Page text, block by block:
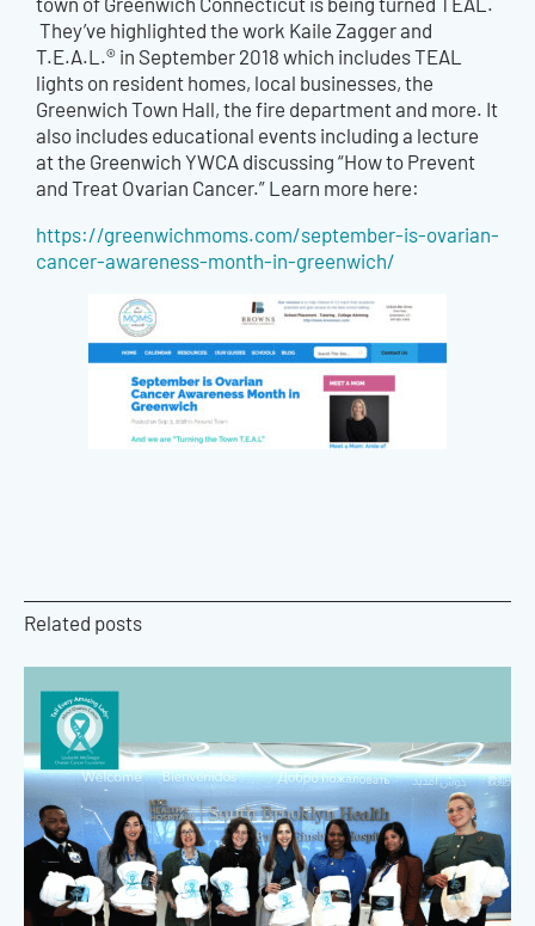
They’ve highlighted the work Kaile Zagger and
T.E.A.L.® in September 2018 which includes TEAL
lights on resident homes, local businesses, the
Greenwich Town Hall, the fire department and more. It
also includes educational events including a lecture
at the Greenwich YWCA discussing “How to Prevent
and Treat Ovarian Cancer.” Learn more here:
https://greenwichmoms.com/september-is-ovarian-
cancer-awareness-month-in-greenwich/
Related posts